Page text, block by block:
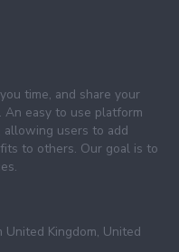
time, and share your
An easy to use platform
users to add
to others. Our goal is to
Kingdom, United